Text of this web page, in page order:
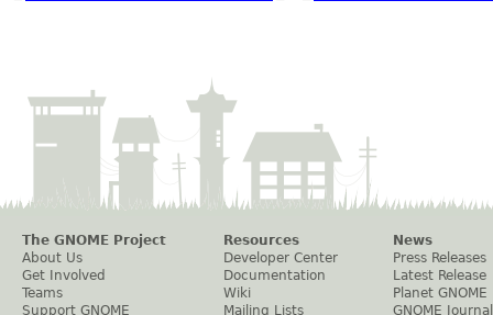
The GNOME Project
About Us
Get Involved
Teams
Support GNOME
Resources
Developer Center
Documentation
Wiki
Mailing Lists
News
Press Releases
Latest Release
Planet GNOME
GNOME Journal